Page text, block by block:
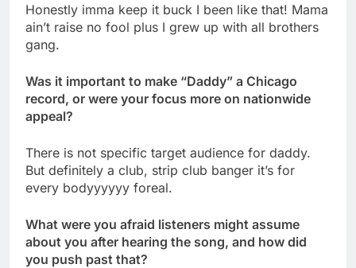
Honestly imma keep it buck I been like that! Mama
ain’t raise no fool plus I grew up with all brothers
gang.
Was it important to make “Daddy” a Chicago
record, or were your focus more on nationwide
appeal?
There is not specific target audience for daddy.
But definitely a club, strip club banger it’s for
every bodyyyyyy foreal.
What were you afraid listeners might assume
about you after hearing the song, and how did
you push past that?